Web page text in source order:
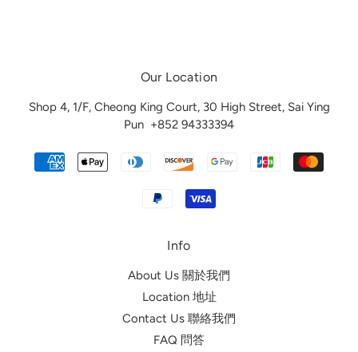
Our Location
Shop 4, 1/F, Cheong King Court, 30 High Street, Sai Ying
Pun +852 94333394
Info
About Us 關於我們
Location 地址
Contact Us 聯絡我們
FAQ 問答